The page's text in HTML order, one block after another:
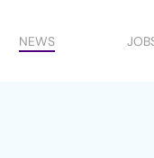
NEWS